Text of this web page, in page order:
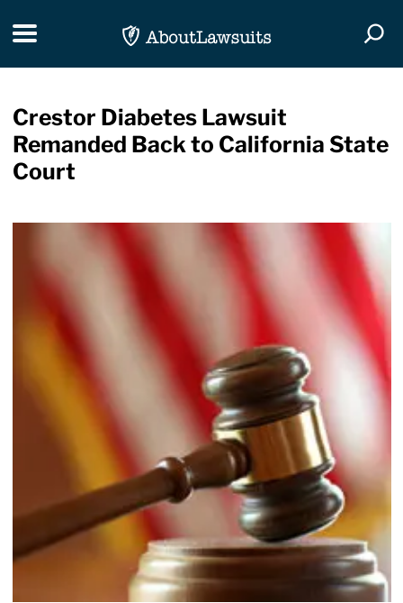
Toggle navigation
Crestor Diabetes Lawsuit
Remanded Back to California State
Court